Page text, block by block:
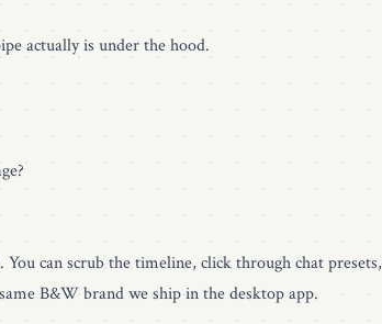
actually is under the hood.
can scrub the timeline, click through chat presets,
B&W brand we ship in the desktop app.